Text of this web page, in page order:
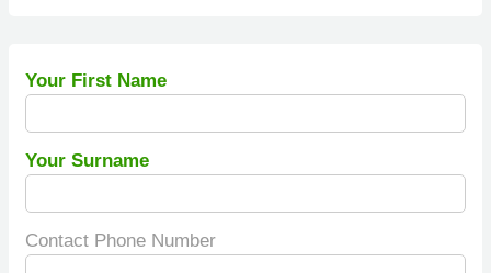
Your First Name
Your Surname
Contact Phone Number